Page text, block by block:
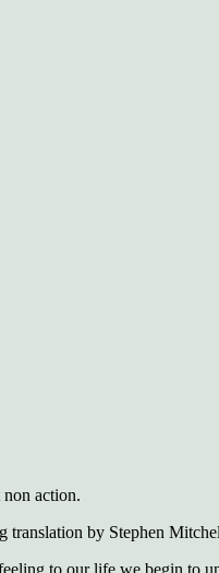
action.
by Stephen
to our life we begin to